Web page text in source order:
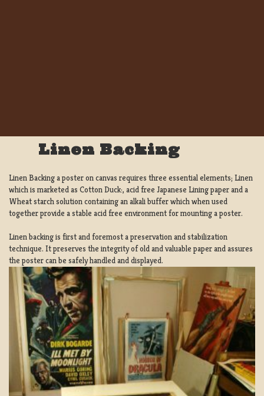
Linen Backing
Linen Backing a poster on canvas requires three essential elements; Linen
which is marketed as Cotton Duck:, acid free Japanese Lining paper and a
Wheat starch solution containing an alkali buffer which when used
together provide a stable acid free environment for mounting a poster.
Linen backing is first and foremost a preservation and stabilization
technique. It preserves the integrity of old and valuable paper and assures
the poster can be safely handled and displayed.